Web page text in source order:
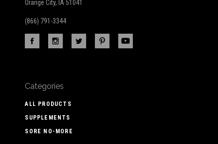
Orange City, IA 51041
(866) 791-3344
Categories
ALL PRODUCTS
SUPPLEMENTS
SORE NO-MORE